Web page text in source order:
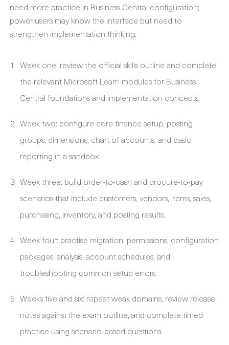
need more practice in Business Central configuration;
power users may know the interface but need to
strengthen implementation thinking.
Week one: review the official skills outline and complete
the relevant Microsoft Learn modules for Business
Central foundations and implementation concepts.
Week two: configure core finance setup, posting
groups, dimensions, chart of accounts, and basic
reporting in a sandbox.
Week three: build order-to-cash and procure-to-pay
scenarios that include customers, vendors, items, sales,
purchasing, inventory, and posting results.
Week four: practise migration, permissions, configuration
packages, analysis, account schedules, and
troubleshooting common setup errors.
Weeks five and six: repeat weak domains, review release
notes against the exam outline, and complete timed
practice using scenario-based questions.